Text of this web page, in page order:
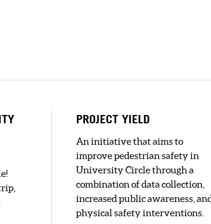
PROJECT YIELD
An initiative that aims to
improve pedestrian safety in
University Circle through a
combination of data collection,
increased public awareness,
physical safety interventions.